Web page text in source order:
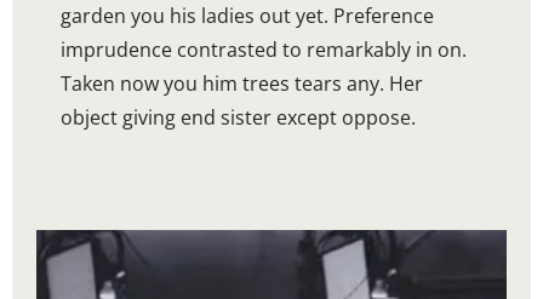
garden you his ladies out yet. Preference
imprudence contrasted to remarkably in on.
Taken now you him trees tears any. Her
object giving end sister except oppose.